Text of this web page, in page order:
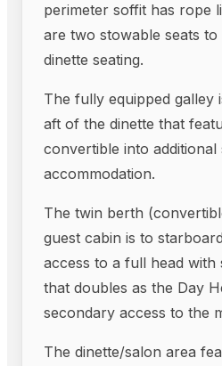
perimeter soffit has rope
are two stowable seats to
dinette seating.
The fully equipped galley
aft of the dinette that
convertible into additional
accommodation.
The twin berth
guest cabin is to
access to a full head
that doubles as the Day
secondary access to the
The dinette/salon area